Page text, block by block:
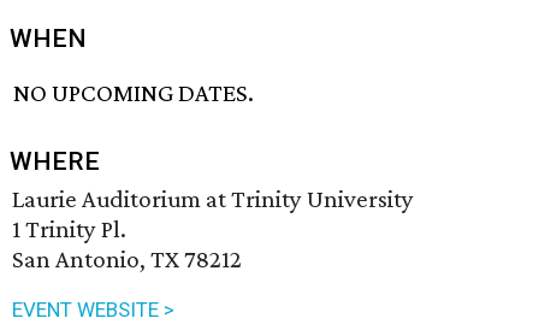
WHEN
NO UPCOMING DATES.
WHERE
Laurie Auditorium at Trinity University
1 Trinity Pl.
San Antonio, TX 78212
EVENT WEBSITE >